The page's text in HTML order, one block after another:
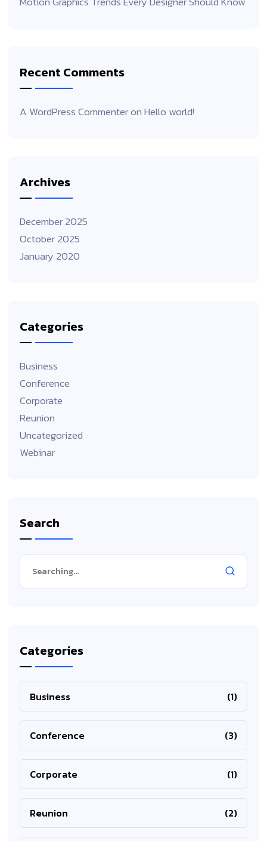
Recent Comments
A WordPress CommenteronHello world!
Archives
December 2025
October 2025
January 2020
Categories
Business
Conference
Corporate
Reunion
Uncategorized
Webinar
Search
Categories
Business (1)
Conference (3)
Corporate (1)
Reunion (2)